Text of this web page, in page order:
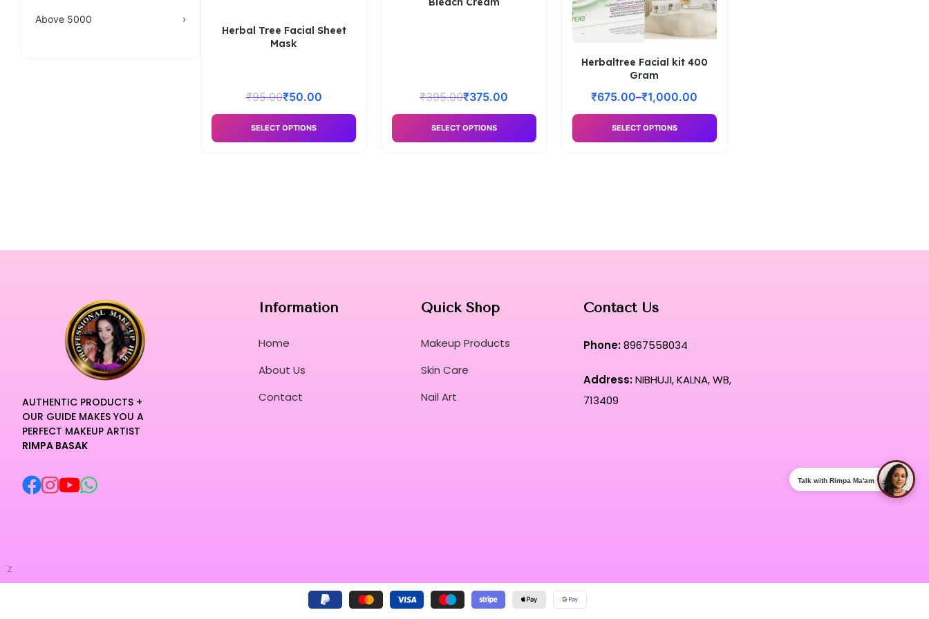
Above 5000 ›
Herbal Tree Facial Sheet
Mask
₹95.00₹50.00
SELECT OPTIONS
₹395.00₹375.00
SELECT OPTIONS
Herbaltree Facial kit 400
Gram
₹675.00–₹1,000.00
SELECT OPTIONS
AUTHENTIC PRODUCTS +
OUR GUIDE MAKES YOU A
PERFECT MAKEUP ARTIST
RIMPA BASAK
Information
Home
About Us
Contact
Quick Shop
Makeup Products
Skin Care
Nail Art
Contact Us
Phone:8967558034
Address:NIBHUJI, KALNA, WB,
713409
z
Talk with Rimpa Ma'am